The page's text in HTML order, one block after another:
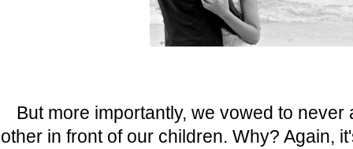
But more importantly, we vowed to
other in front of our children. Why? Again,